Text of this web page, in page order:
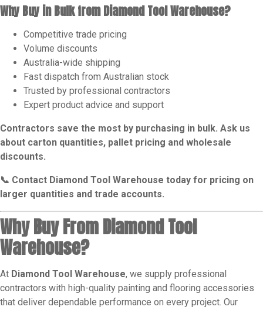
Why Buy in Bulk from Diamond Tool Warehouse?
Competitive trade pricing
Volume discounts
Australia-wide shipping
Fast dispatch from Australian stock
Trusted by professional contractors
Expert product advice and support
Contractors save the most by purchasing in bulk. Ask us
about carton quantities, pallet pricing and wholesale
discounts.
📞 Contact Diamond Tool Warehouse today for pricing on
larger quantities and trade accounts.
Why Buy From Diamond Tool
Warehouse?
At Diamond Tool Warehouse, we supply professional
contractors with high-quality painting and flooring accessories
that deliver dependable performance on every project. Our